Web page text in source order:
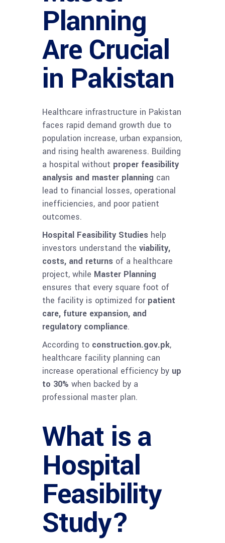
Planning
Are Crucial
in Pakistan
Healthcare infrastructure in Pakistan
faces rapid demand growth due to
population increase, urban expansion,
and rising health awareness. Building
a hospital without proper feasibility
analysis and master planning can
lead to financial losses, operational
inefficiencies, and poor patient
outcomes.
Hospital Feasibility Studies help
investors understand the viability,
costs, and returns of a healthcare
project, while Master Planning
ensures that every square foot of
the facility is optimized for patient
care, future expansion, and
regulatory compliance.
According to construction.gov.pk,
healthcare facility planning can
increase operational efficiency by up
to 30% when backed by a
professional master plan.
What is a
Hospital
Feasibility
Study?